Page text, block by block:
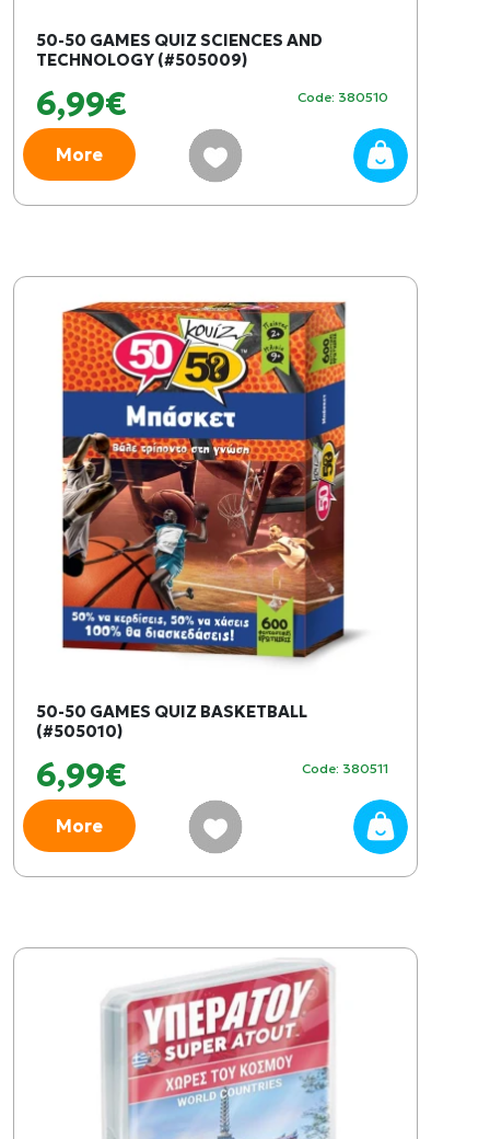
50-50 GAMES QUIZ SCIENCES AND
TECHNOLOGY (#505009)
6,99€ Code: 380510
More
50-50 GAMES QUIZ BASKETBALL
(#505010)
6,99€ Code: 380511
More